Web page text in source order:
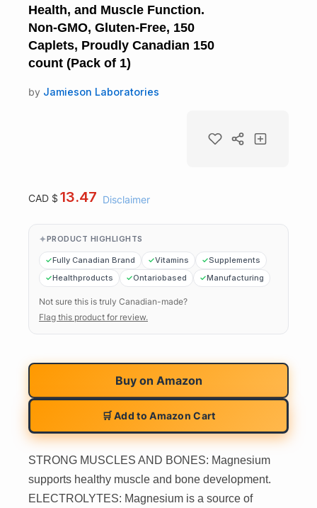
Health, and Muscle Function.
Non-GMO, Gluten-Free, 150
Caplets, Proudly Canadian 150
count (Pack of 1)
by Jamieson Laboratories
CAD $ 13.47 Disclaimer
PRODUCT HIGHLIGHTS
Fully Canadian Brand Vitamins
Supplements
Healthproducts
Ontariobased Manufacturing
Not sure this is truly Canadian-made?
Flag this product for review.
Buy on Amazon
🛒 Add to Amazon Cart
STRONG MUSCLES AND BONES: Magnesium
supports healthy muscle and bone development.
ELECTROLYTES: Magnesium is a source of